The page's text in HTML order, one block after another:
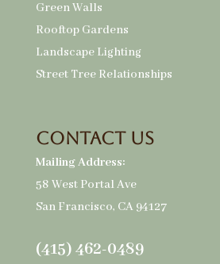
Green Walls
Rooftop Gardens
Landscape Lighting
Street Tree Relationships
Contact Us
Mailing Address:
58 West Portal Ave
San Francisco, CA 94127
(415) 462-0489